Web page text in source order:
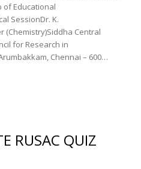
of Educational
SessionDr. K.
(Chemistry)Siddha Central
for Research in
Chennai – 600…
RUSAC QUIZ